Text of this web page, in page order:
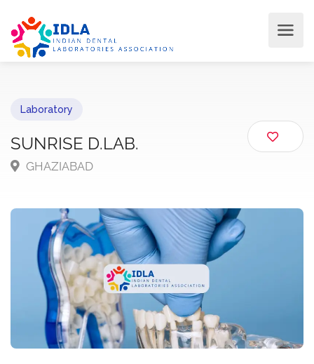
Laboratory
SUNRISE D.LAB.
GHAZIABAD